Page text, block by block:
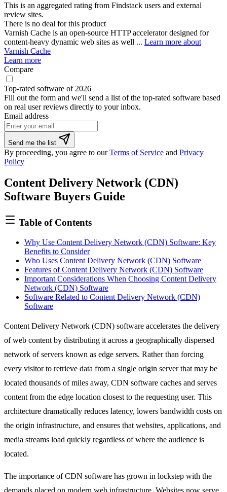
This is an aggregated rating from Findstack users and external
review sites.
There is no deal for this product
Varnish Cache is an open-source HTTP accelerator designed for
content-heavy dynamic web sites as well ... Learn more about
Varnish Cache
Learn more
Compare
Top-rated software of 2026
Fill out the form and we'll send a list of the top-rated software based
on real user reviews directly to your inbox.
Email address
Send me the list
By proceeding, you agree to ourTerms of Service and Privacy
Policy
Content Delivery Network (CDN)
Software Buyers Guide
Table of Contents
Why Use Content Delivery Network (CDN) Software: Key
Benefits to Consider
Who Uses Content Delivery Network (CDN) Software
Features of Content Delivery Network (CDN) Software
Important Considerations When Choosing Content Delivery
Network (CDN) Software
Software Related to Content Delivery Network (CDN)
Software
Content Delivery Network (CDN) software accelerates the delivery
of web content by distributing it across a geographically dispersed
network of servers known as edge servers. Rather than forcing
every visitor to retrieve data from a single origin server that may be
located thousands of miles away, CDN software caches and serves
content from the edge location closest to the requesting user. This
architecture dramatically reduces latency, lowers bandwidth costs on
the origin infrastructure, and ensures that websites, applications, and
media streams load quickly regardless of where the audience is
located.
The importance of CDN software has grown in lockstep with the
demands placed on modern web infrastructure. Websites now serve